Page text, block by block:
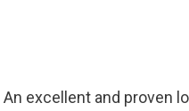
An excellent and proven